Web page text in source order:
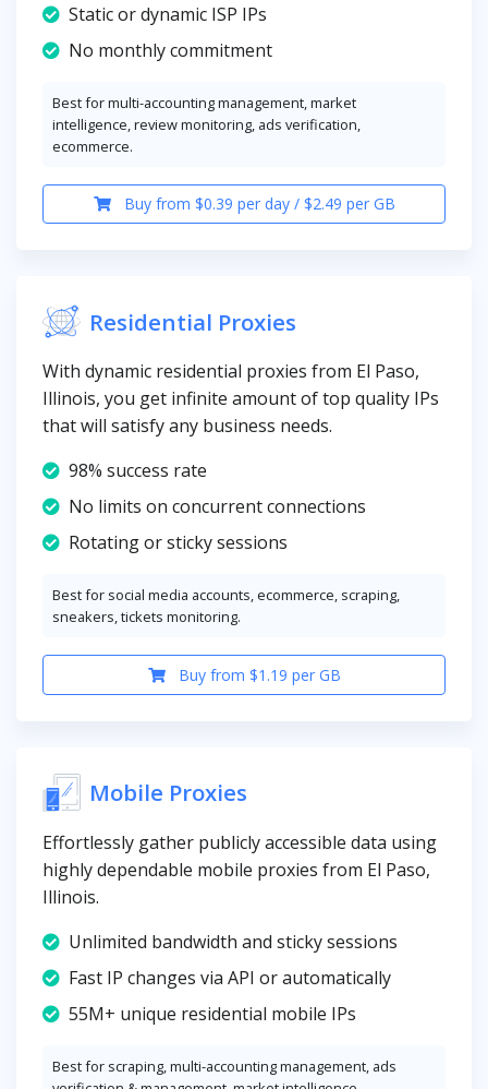
Static or dynamic ISP IPs
No monthly commitment
Best for multi-accounting management, market
intelligence, review monitoring, ads verification,
ecommerce.
Buy from $0.39 per day / $2.49 per GB
Residential Proxies
With dynamic residential proxies from El Paso,
Illinois, you get infinite amount of top quality IPs
that will satisfy any business needs.
98% success rate
No limits on concurrent connections
Rotating or sticky sessions
Best for social media accounts, ecommerce, scraping,
sneakers, tickets monitoring.
Buy from $1.19 per GB
Mobile Proxies
Effortlessly gather publicly accessible data using
highly dependable mobile proxies from El Paso,
Illinois.
Unlimited bandwidth and sticky sessions
Fast IP changes via API or automatically
55M+ unique residential mobile IPs
Best for scraping, multi-accounting management, ads